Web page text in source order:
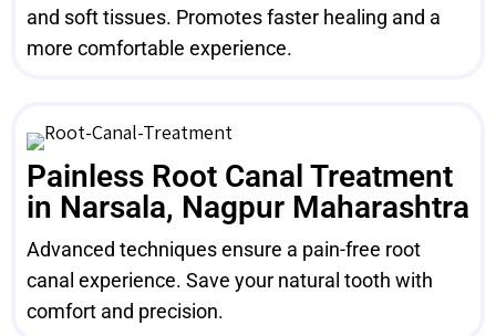
and soft tissues. Promotes faster healing and a
more comfortable experience.
Painless Root Canal Treatment
in Narsala, Nagpur Maharashtra
Advanced techniques ensure a pain-free root
canal experience. Save your natural tooth with
comfort and precision.